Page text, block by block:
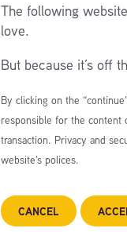
The following
love.
But because it’s off
By clicking on the
responsible for the
transaction. Privacy and
website’s polices.
CANCEL